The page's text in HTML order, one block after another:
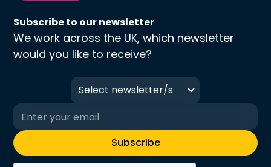
Subscribe to our newsletter
We work across the UK, which newsletter
would you like to receive?
Select newsletter/s